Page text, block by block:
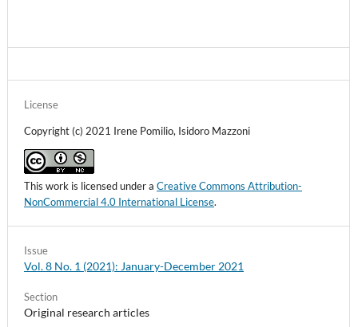
Issue
Vol. 8 No. 1 (2021): January-December 2021
Section
Original research articles
License
Copyright (c) 2021 Irene Pomilio, Isidoro Mazzoni
This work is licensed under a Creative Commons Attribution-
NonCommercial 4.0 International License.